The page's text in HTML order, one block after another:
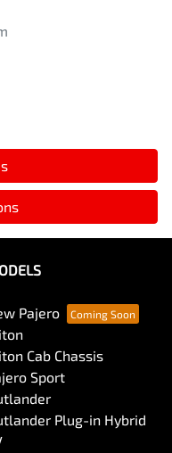
Pajero
Cab Chassis
Sport
Plug-in Hybrid